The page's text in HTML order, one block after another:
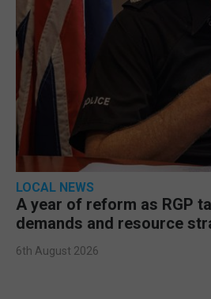
LOCAL NEWS
A year of reform as RGP
demands and resource
6th August 2026